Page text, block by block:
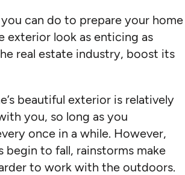
can do to prepare your home
exterior look as enticing as
real estate industry, boost its
beautiful exterior is relatively
you, so long as you
once in a while. However,
begin to fall, rainstorms make
to work with the outdoors.